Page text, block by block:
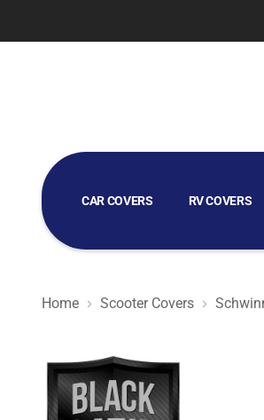
CAR COVERS RV COVERS
GOLF CART COVERS
Home Scooter Covers
Black Satin BL - Black Scooter